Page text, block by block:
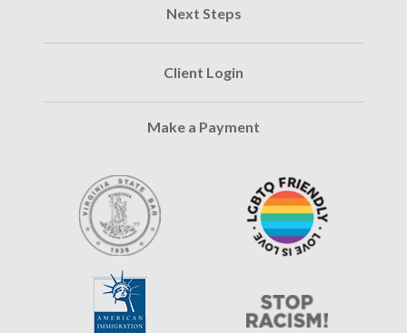
Next Steps
Client Login
Make a Payment